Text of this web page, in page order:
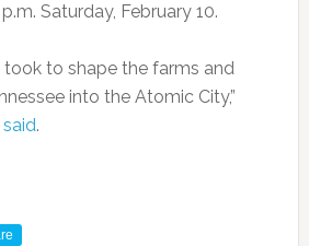
Saturday, February 10.
took to shape the farms and
into the Atomic City,”
.